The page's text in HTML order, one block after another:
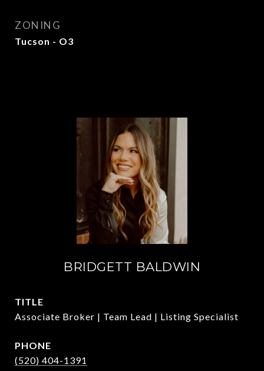
ZONING
Tucson - O3
BRIDGETT BALDWIN
TITLE
Associate Broker | Team Lead | Listing Specialist
PHONE
(520) 404-1391